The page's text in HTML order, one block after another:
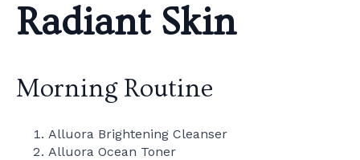
Radiant Skin
Morning Routine
Alluora Brightening Cleanser
Alluora Ocean Toner